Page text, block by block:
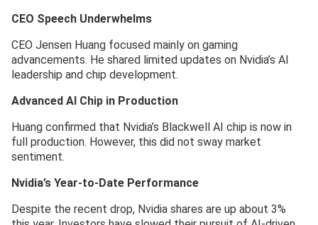
CEO Speech Underwhelms
CEO Jensen Huang focused mainly on gaming
advancements. He shared limited updates on Nvidia’s AI
leadership and chip development.
Advanced AI Chip in Production
Huang confirmed that Nvidia’s Blackwell AI chip is now in
full production. However, this did not sway market
sentiment.
Nvidia’s Year-to-Date Performance
Despite the recent drop, Nvidia shares are up about 3%